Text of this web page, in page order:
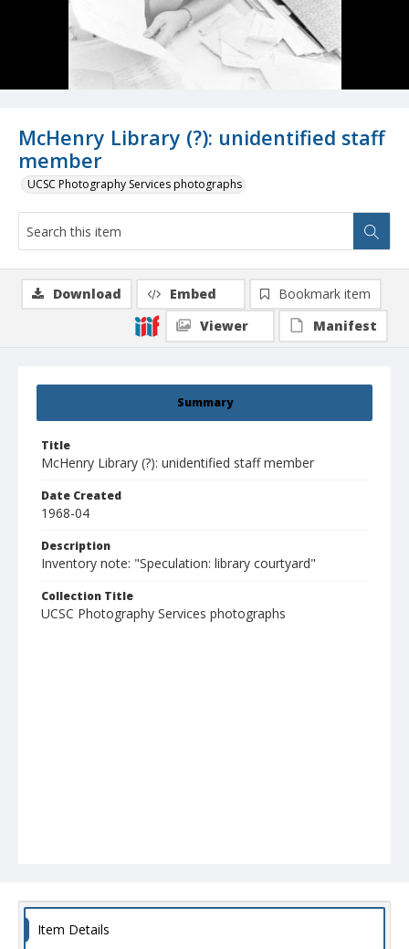
McHenry Library (?): unidentified staff
member
UCSC Photography Services photographs
Summary
Title
McHenry Library (?): unidentified staff member
Date Created
1968-04
Description
Inventory note: "Speculation: library courtyard"
Collection Title
UCSC Photography Services photographs
Download Embed
Bookmark item
Viewer
Manifest
Item Details